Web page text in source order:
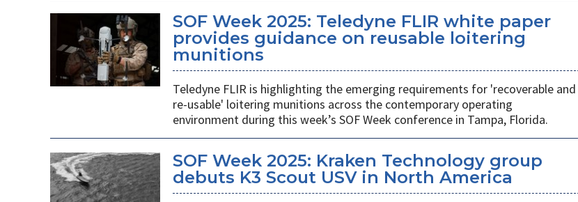
SOF Week 2025: Teledyne FLIR white paper
provides guidance on reusable loitering
munitions
Teledyne FLIR is highlighting the emerging requirements for 'recoverable and
re-usable' loitering munitions across the contemporary operating
environment during this week’s SOF Week conference in Tampa, Florida.
SOF Week 2025: Kraken Technology group
debuts K3 Scout USV in North America